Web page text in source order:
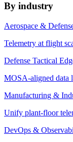
By industry
Aerospace &
Telemetry at flight
Defense Tactical
MOSA-aligned data
Manufacturing &
Unify plant-floor
DevOps &